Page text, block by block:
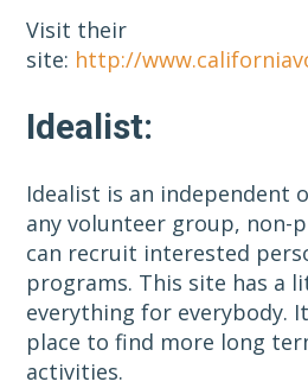
Visit their
site: http://
Idealist:
Idealist is an independent
any volunteer group, non-
can recruit interested
programs. This site has a
everything for everybody.
place to find more long
activities.